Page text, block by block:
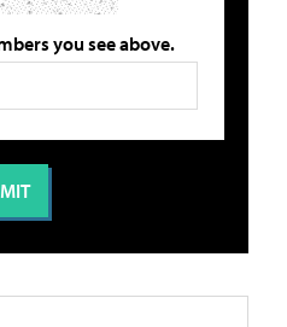
you see above.